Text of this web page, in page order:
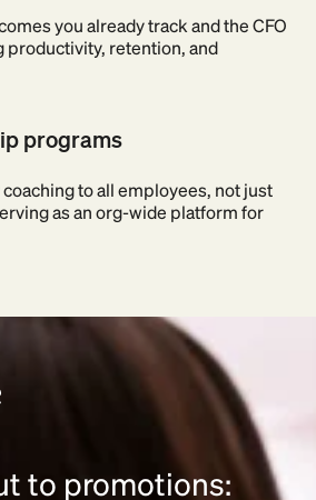
you already track and the CFO
productivity, retention, and
programs
to all employees, not just
as an org-wide platform for
to promotions: